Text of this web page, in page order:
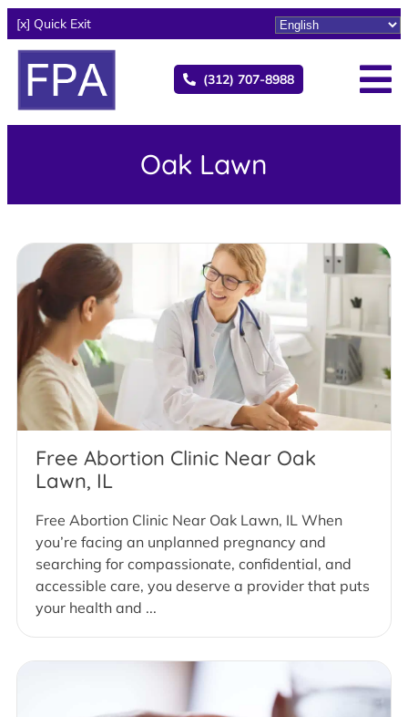
[x] Quick Exit
(312) 707-8988
Oak Lawn
Free Abortion Clinic Near Oak
Lawn, IL
Free Abortion Clinic Near Oak Lawn, IL When
you’re facing an unplanned pregnancy and
searching for compassionate, confidential, and
accessible care, you deserve a provider that puts
your health and ...